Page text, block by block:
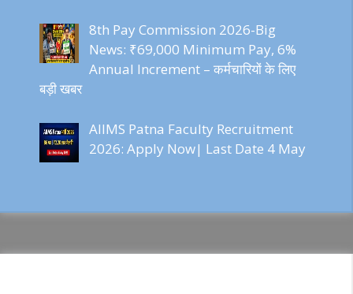
8th Pay Commission 2026-Big
News: ₹69,000 Minimum Pay, 6%
Annual Increment – कर्मचारियों के लिए
बड़ी खबर
AIIMS Patna Faculty Recruitment
2026: Apply Now| Last Date 4 May